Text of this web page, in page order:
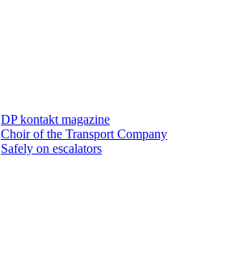
DP kontakt magazine
Choir of the Transport Company
Safely on escalators